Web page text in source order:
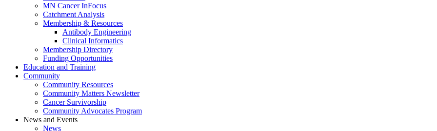
MN Cancer InFocus
Catchment Analysis
Membership & Resources
Antibody Engineering
Clinical Informatics
Membership Directory
Funding Opportunities
Education and Training
Community
Community Resources
Community Matters Newsletter
Cancer Survivorship
Community Advocates Program
News and Events
News